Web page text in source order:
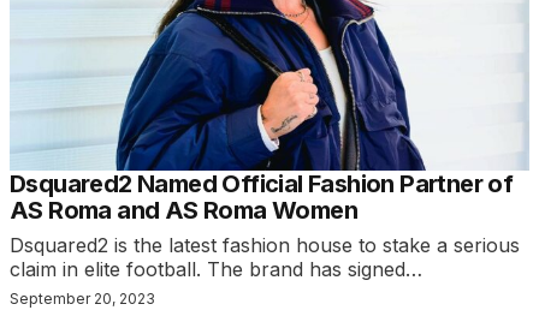
Dsquared2 Named Official Fashion Partner of
AS Roma and AS Roma Women
Dsquared2 is the latest fashion house to stake a serious
claim in elite football. The brand has signed…
September 20, 2023